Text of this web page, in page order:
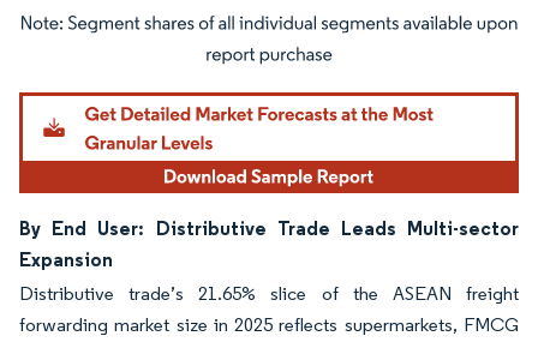
Image © Mordor Intelligence. Reuse requires attribution under CC BY 4.0.
By End User: Distributive Trade Leads Multi-sector
Expansion
Distributive trade’s 21.65% slice of the ASEAN freight
forwarding market size in 2025 reflects supermarkets, FMCG